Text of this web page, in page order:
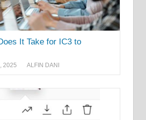
It Take for IC3 to
2025 ALFIN DANI